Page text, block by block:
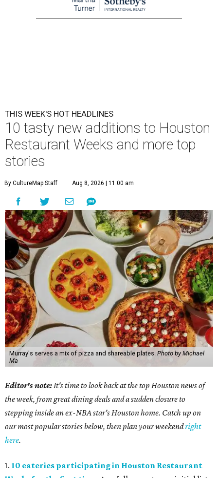
THIS WEEK'S HOT HEADLINES
10 tasty new additions to Houston
Restaurant Weeks and more top
stories
By CultureMap Staff Aug 8, 2026 | 11:00 am
Murray's serves a mix of pizza and shareable plates. Photo by Michael
Ma
Editor's note:It's time to look back at the top Houston news of
the week, from great dining deals and a sudden closure to
stepping inside an ex-NBA star's Houston home. Catch up on
our most popular stories below, then plan your weekendright
here.
1. 10 eateries participating in Houston Restaurant